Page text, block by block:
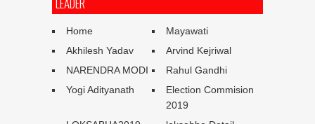
Home
Mayawati
Akhilesh Yadav
Arvind Kejriwal
NARENDRA MODI
Rahul Gandhi
Yogi Adityanath
Election Commision
2019